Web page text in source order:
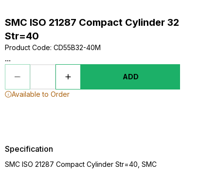
SMC ISO 21287 Compact Cylinder 32
Str=40
Product Code: CD55B32-40M
...
ADD
Available to Order
Specification
SMC ISO 21287 Compact Cylinder Str=40, SMC